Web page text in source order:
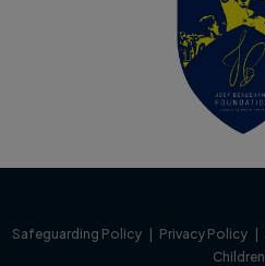
Safeguarding Policy | Privacy Policy |
Children